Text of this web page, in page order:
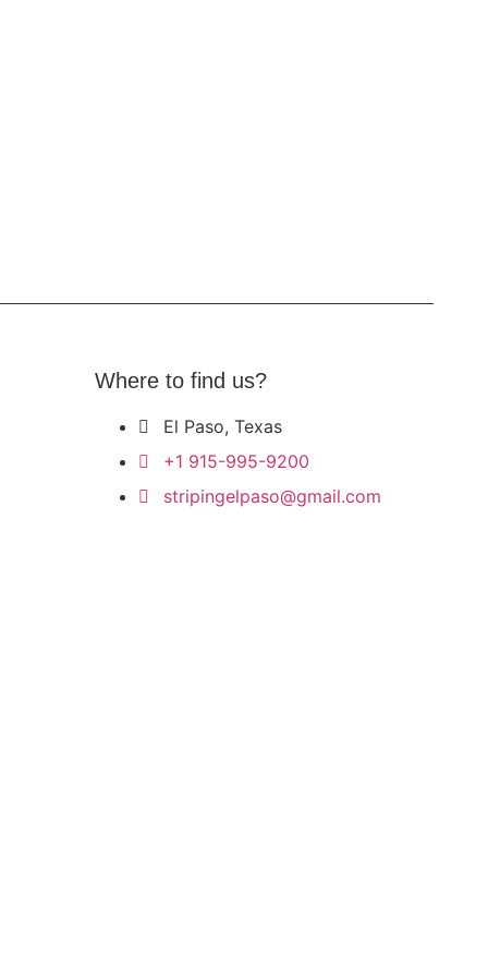
Where to find us?
El Paso, Texas
+1 915-995-9200
stripingelpaso@gmail.com